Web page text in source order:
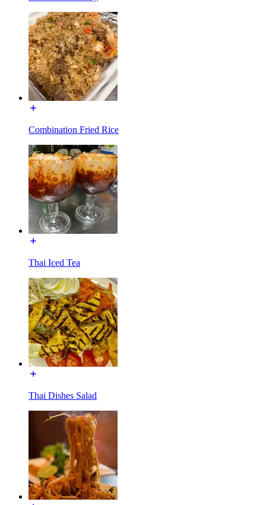
Combination Fried Rice
Thai Iced Tea
Thai Dishes Salad